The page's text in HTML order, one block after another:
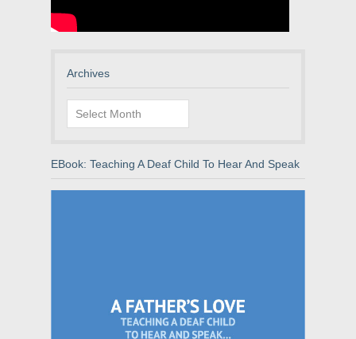
Archives
Archives
EBook: Teaching A Deaf Child To Hear And Speak